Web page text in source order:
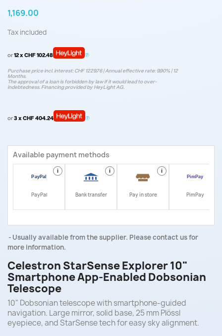
1,169.00
Tax included
or12 x CHF 102.48
Purchase price incl. interest: CHF 1229.76 | Annual effective rate: 9.90% | 12
Months.
The approval of a loan is forbidden by law if it would lead to over-
indebtedness. Financing provided by HeyLight AG.
or3 x CHF 404.24
Available payment methods
i
PayPal
i
Bank transfer
i
Pay in store PimPay
Usually available from the supplier. Please contact us for
more information.
Celestron StarSense Explorer 10"
Smartphone App-Enabled Dobsonian
Telescope
10" Dobsonian telescope with smartphone-guided
navigation. Large mirror, solid base, 25 mm Plössl
eyepiece, and StarSense tech for easy sky alignment.